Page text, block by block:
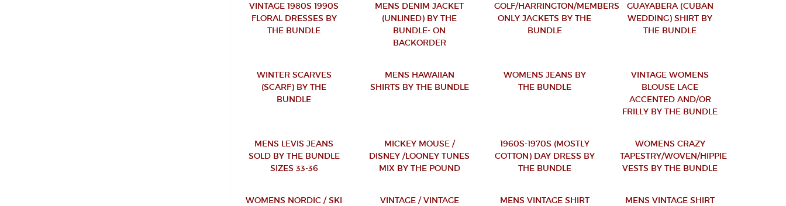
VINTAGE 1980S 1990S
FLORAL DRESSES BY
THE BUNDLE
MENS DENIM JACKET
(UNLINED) BY THE
BUNDLE- ON
BACKORDER
GOLF/HARRINGTON/MEMBERS
ONLY JACKETS BY THE
BUNDLE
GUAYABERA (CUBAN
WEDDING) SHIRT BY
THE BUNDLE
WINTER SCARVES
(SCARF) BY THE
BUNDLE
MENS HAWAIIAN
SHIRTS BY THE BUNDLE
WOMENS JEANS BY
THE BUNDLE
VINTAGE WOMENS
BLOUSE LACE
ACCENTED AND/OR
FRILLY BY THE BUNDLE
MENS LEVIS JEANS
SOLD BY THE BUNDLE
SIZES 33-36
MICKEY MOUSE /
DISNEY /LOONEY TUNES
MIX BY THE POUND
1960S-1970S (MOSTLY
COTTON) DAY DRESS BY
THE BUNDLE
WOMENS CRAZY
TAPESTRY/WOVEN/HIPPIE
VESTS BY THE BUNDLE
WOMENS NORDIC / SKI
VINTAGE / VINTAGE
MENS VINTAGE SHIRT
MENS VINTAGE SHIRT